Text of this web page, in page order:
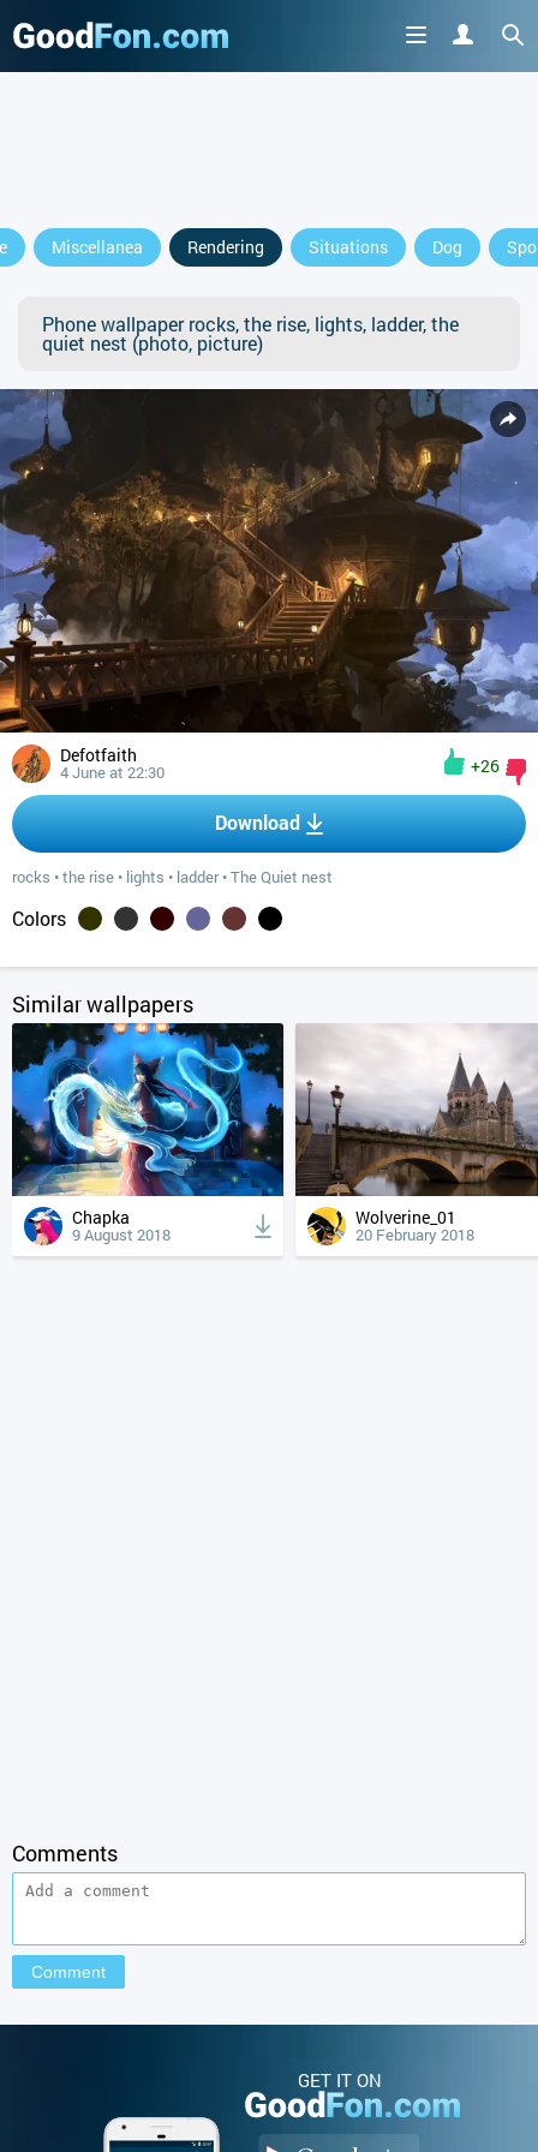
Miscellanea Rendering Situations Dog
Phone wallpaper rocks, the rise, lights, ladder, the
quiet nest (photo, picture)
Defotfaith
4 June at 22:30 +26
Download
rocks •the rise • lights • ladder•The Quiet nest
Colors
Similar wallpapers
Chapka
9 August 2018
Wolverine_01
20 February 2018
Comments
GET IT ON